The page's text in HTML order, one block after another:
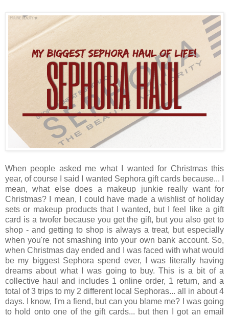
When people asked me what I wanted for Christmas this
year, of course I said I wanted Sephora gift cards because... I
mean, what else does a makeup junkie really want for
Christmas? I mean, I could have made a wishlist of holiday
sets or makeup products that I wanted, but I feel like a gift
card is a twofer because you get the gift, but you also get to
shop - and getting to shop is always a treat, but especially
when you're not smashing into your own bank account. So,
when Christmas day ended and I was faced with what would
be my biggest Sephora spend ever, I was literally having
dreams about what I was going to buy. This is a bit of a
collective haul and includes 1 online order, 1 return, and a
total of 3 trips to my 2 different local Sephoras... all in about 4
days. I know, I'm a fiend, but can you blame me? I was going
to hold onto one of the gift cards... but then I got an email